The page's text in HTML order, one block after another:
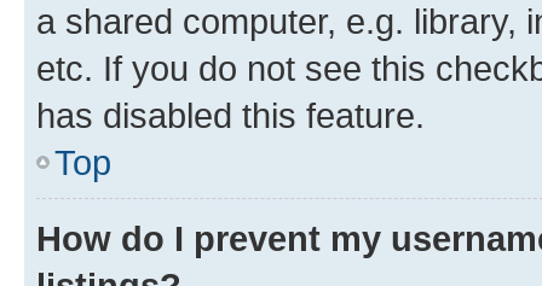
a shared computer, e.g. library,
etc. If you do not see this
has disabled this feature.
Top
How do I prevent my